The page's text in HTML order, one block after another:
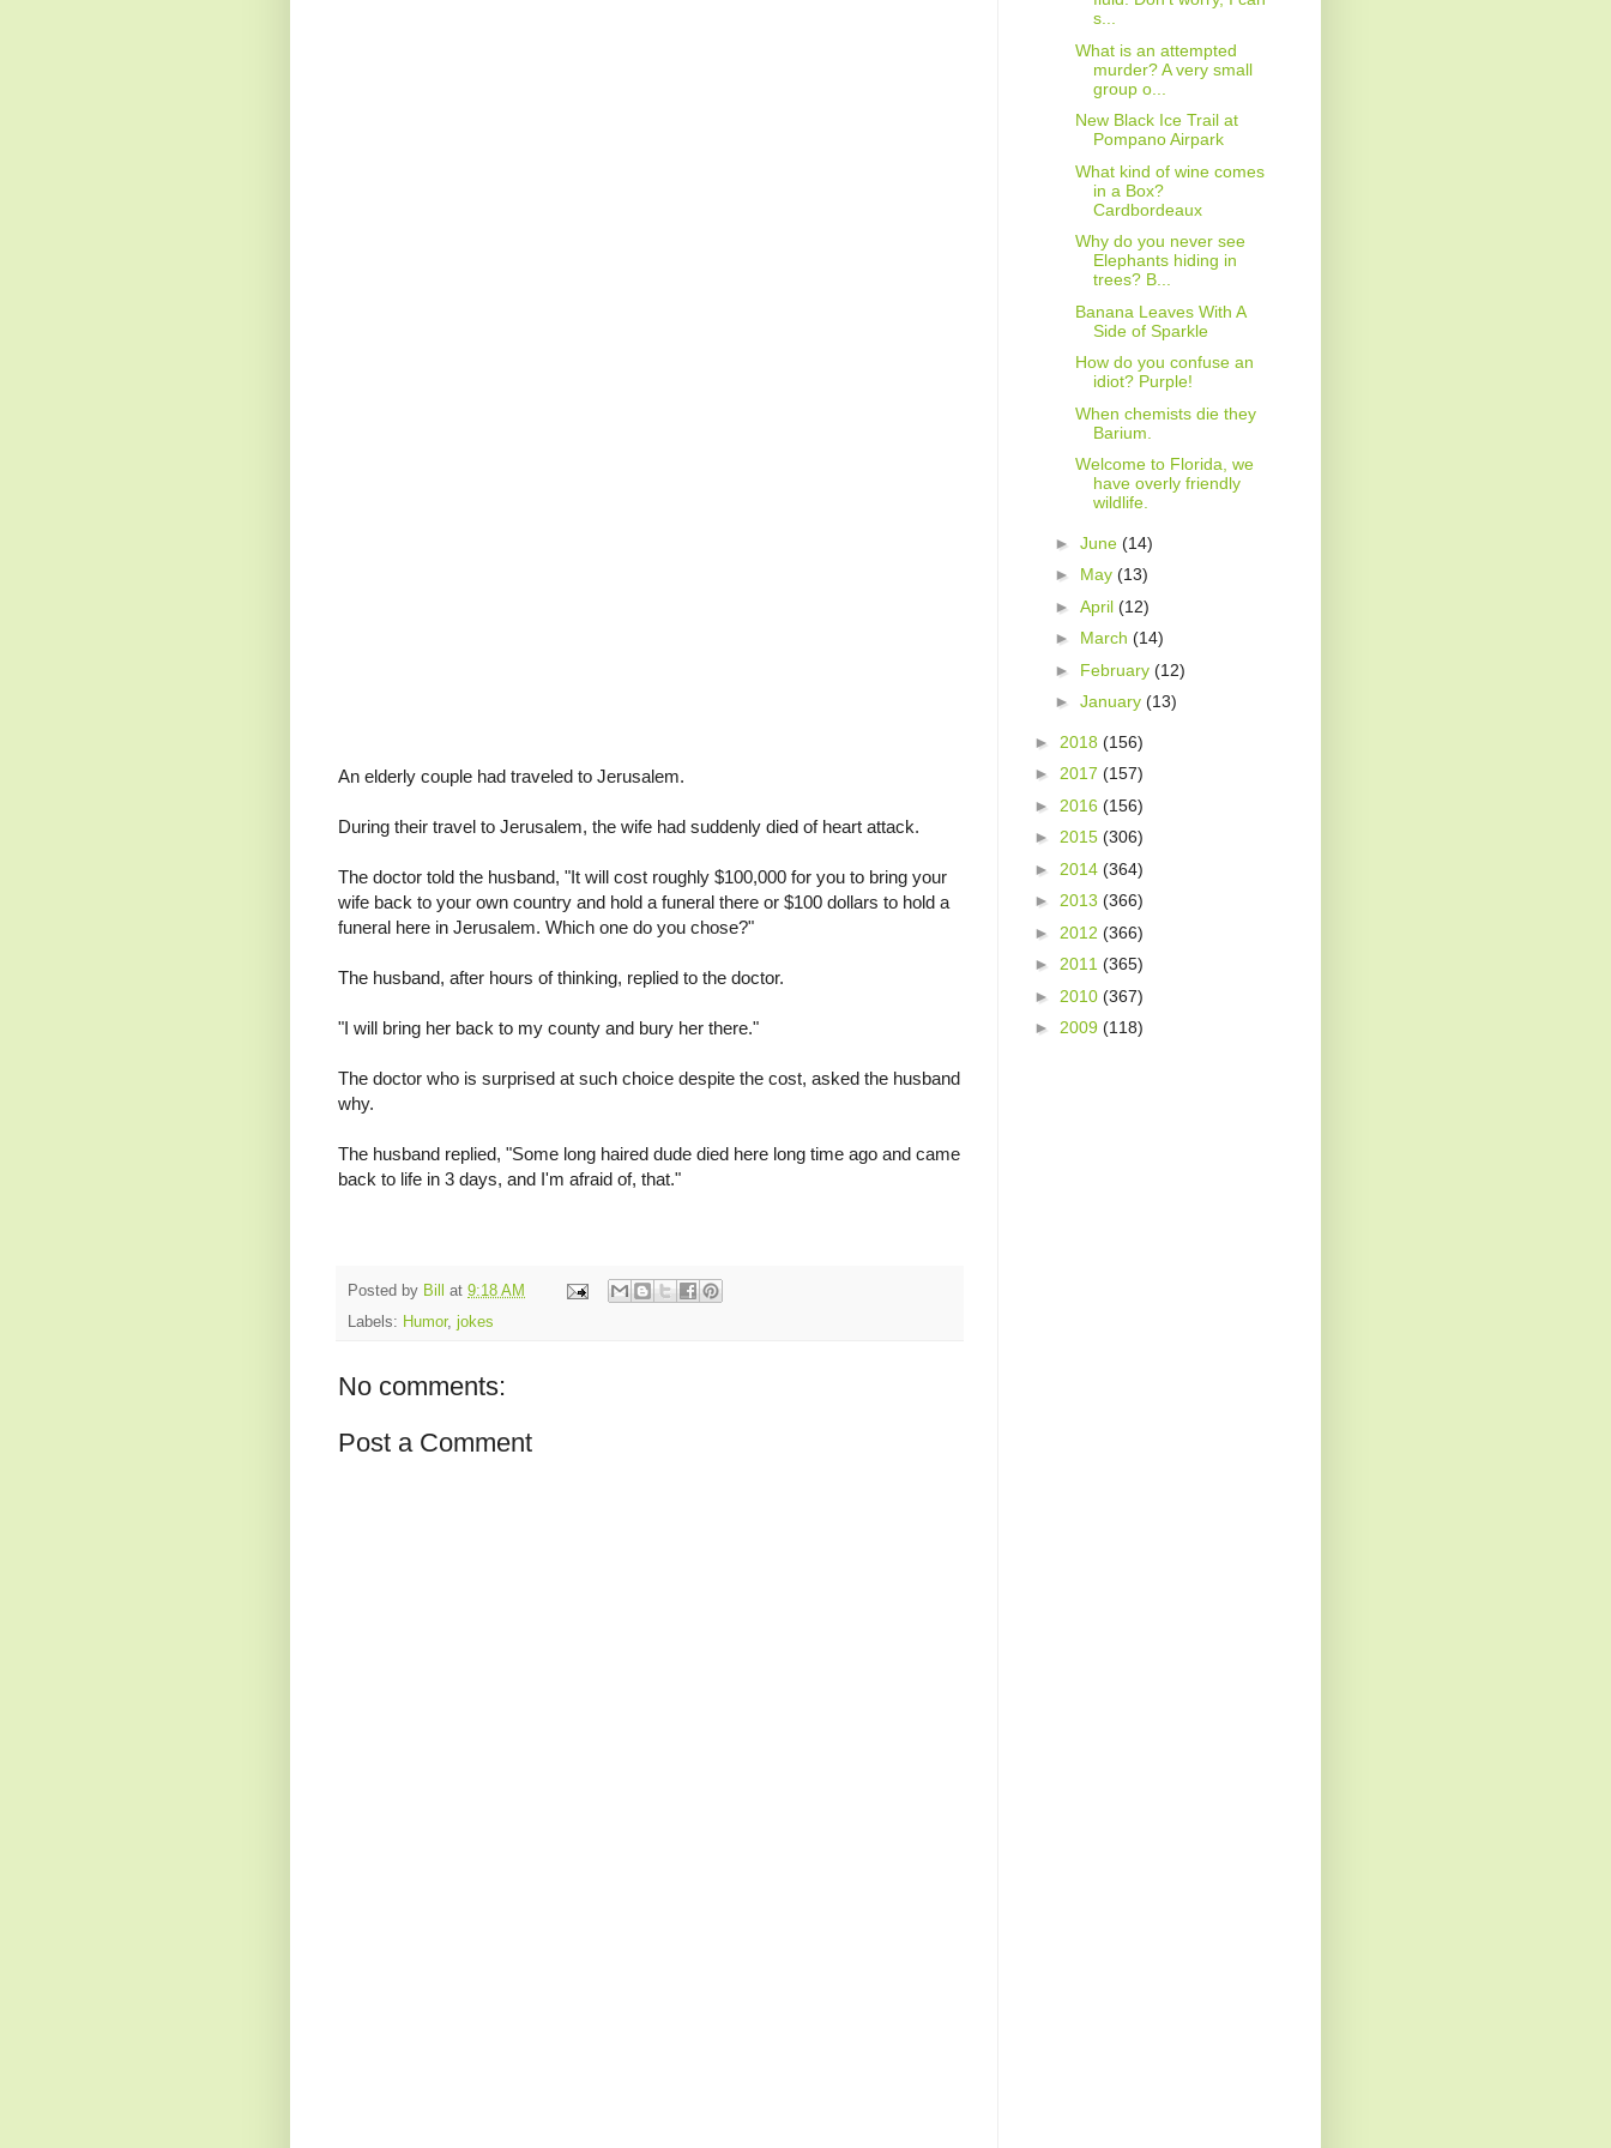
An elderly couple had traveled to Jerusalem.
During their travel to Jerusalem, the wife had suddenly died of heart attack.
The doctor told the husband, "It will cost roughly $100,000 for you to bring your
wife back to your own country and hold a funeral there or $100 dollars to hold a
funeral here in Jerusalem. Which one do you chose?"
The husband, after hours of thinking, replied to the doctor.
"I will bring her back to my county and bury her there."
The doctor who is surprised at such choice despite the cost, asked the husband
why.
The husband replied, "Some long haired dude died here long time ago and came
back to life in 3 days, and I'm afraid of, that."
Posted by Bill at 9:18 AM
Labels: Humor, jokes
No comments:
Post a Comment
s...
What is an attempted
murder? A very small
group o...
New Black Ice Trail at
Pompano Airpark
What kind of wine comes
in a Box?
Cardbordeaux
Why do you never see
Elephants hiding in
trees? B...
Banana Leaves With A
Side of Sparkle
How do you confuse an
idiot? Purple!
When chemists die they
Barium.
Welcome to Florida, we
have overly friendly
wildlife.
► June (14)
► May (13)
► April (12)
► March (14)
► February (12)
► January (13)
► 2018 (156)
► 2017 (157)
► 2016 (156)
► 2015 (306)
► 2014 (364)
► 2013 (366)
► 2012 (366)
► 2011 (365)
► 2010 (367)
► 2009 (118)